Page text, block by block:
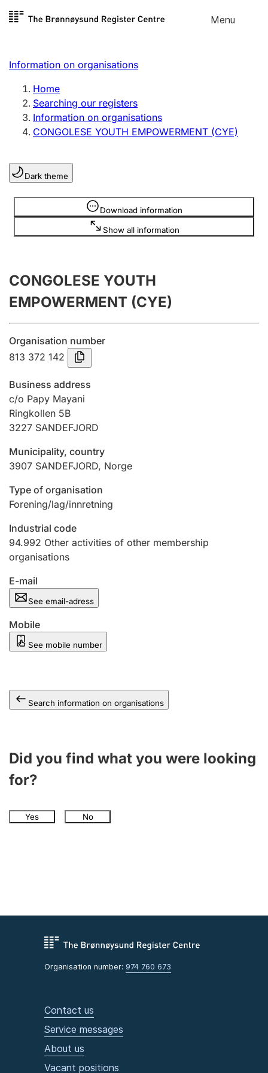
Skip to
Menu
Register search
Limited company
Sole proprietorship
Register, change, close
Clubs and associations
Register, change, close
Annual accounts
Submission and late filing penalty
Registration of mortgages
Hunter
Hunting fee and hunting licence card
Marriage settlement guide
Other topics
Information on organisations
Home
Searching our registers
Information on organisations
CONGOLESE YOUTH EMPOWERMENT (CYE)
Dark theme
Download information
Show all information
Information is hidden
CONGOLESE YOUTH
EMPOWERMENT (CYE)
Organisation number
813 372 142
Business address
c/o Papy Mayani
Ringkollen 5B
3227 SANDEFJORD
Municipality, country
3907 SANDEFJORD, Norge
Type of organisation
Forening/lag/innretning
Industrial code
94.992 Other activities of other membership
organisations
E-mail
See email-adress
Mobile
See mobile number
Search information on organisations
Did you find what you were looking
for?
Yes No
Organisation number: 974 760 673
Contact us
Service messages
About us
Vacant positions